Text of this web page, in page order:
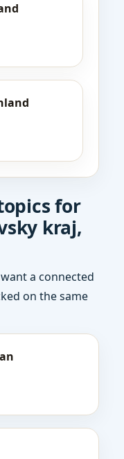
for
kraj,
a connected
on the same